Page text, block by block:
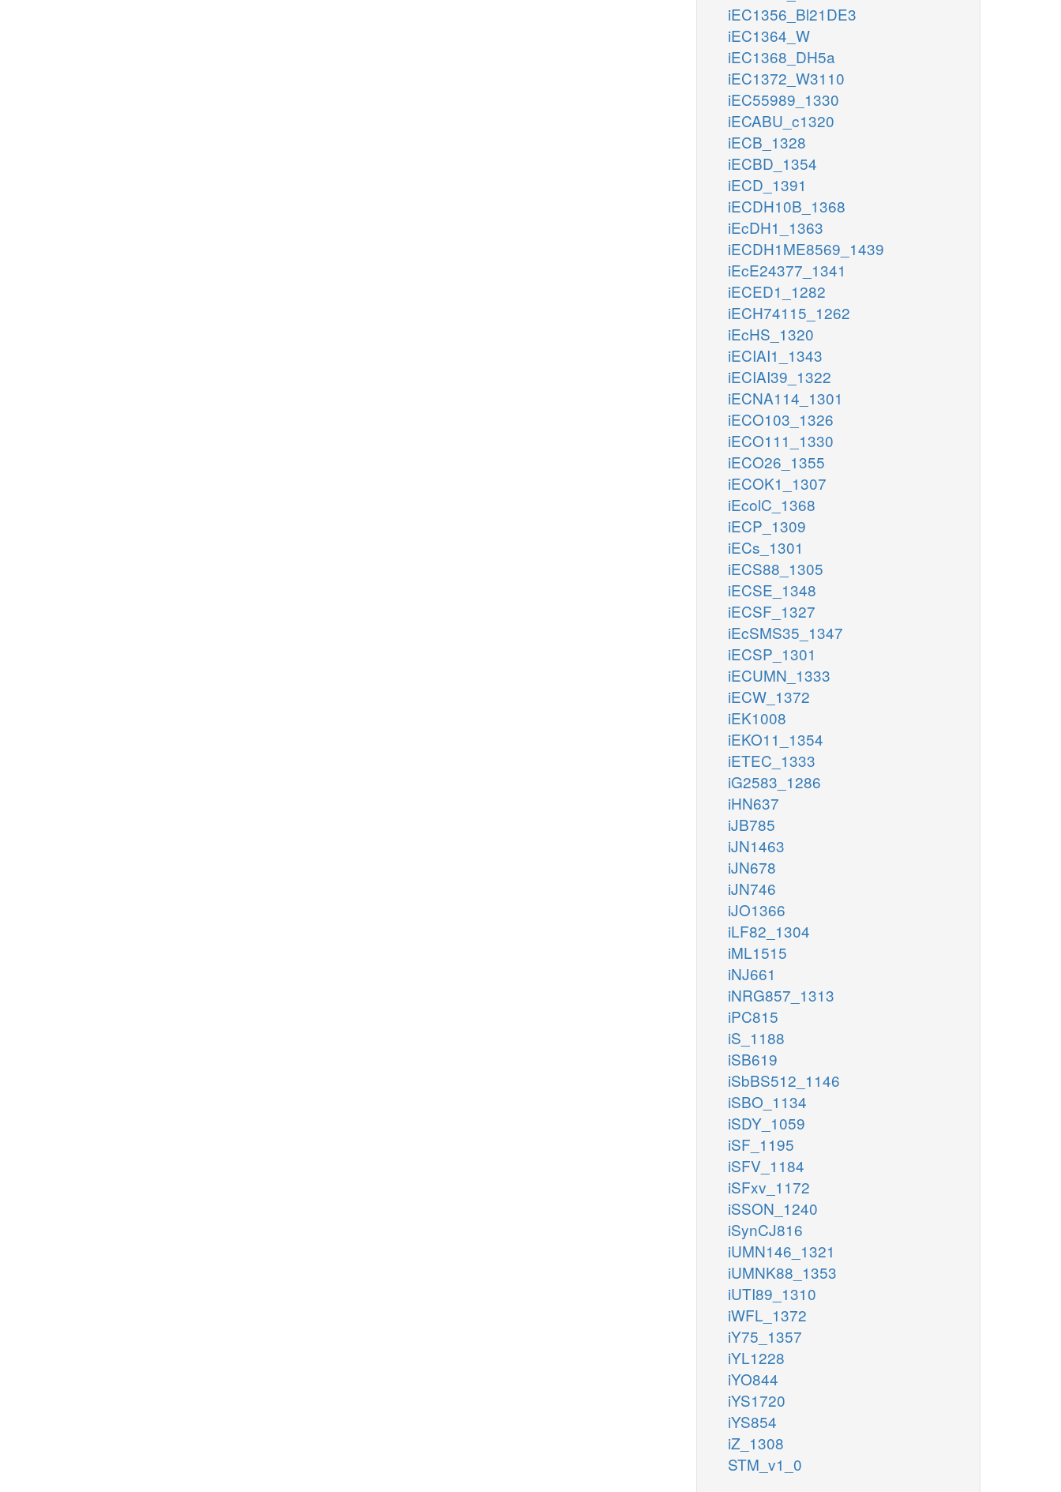
iEC1356_Bl21DE3
iEC1364_W
iEC1368_DH5a
iEC1372_W3110
iEC55989_1330
iECABU_c1320
iECB_1328
iECBD_1354
iECD_1391
iECDH10B_1368
iEcDH1_1363
iECDH1ME8569_1439
iEcE24377_1341
iECED1_1282
iECH74115_1262
iEcHS_1320
iECIAI1_1343
iECIAI39_1322
iECNA114_1301
iECO103_1326
iECO111_1330
iECO26_1355
iECOK1_1307
iEcolC_1368
iECP_1309
iECs_1301
iECS88_1305
iECSE_1348
iECSF_1327
iEcSMS35_1347
iECSP_1301
iECUMN_1333
iECW_1372
iEK1008
iEKO11_1354
iETEC_1333
iG2583_1286
iHN637
iJB785
iJN1463
iJN678
iJN746
iJO1366
iLF82_1304
iML1515
iNJ661
iNRG857_1313
iPC815
iS_1188
iSB619
iSbBS512_1146
iSBO_1134
iSDY_1059
iSF_1195
iSFV_1184
iSFxv_1172
iSSON_1240
iSynCJ816
iUMN146_1321
iUMNK88_1353
iUTI89_1310
iWFL_1372
iY75_1357
iYL1228
iYO844
iYS1720
iYS854
iZ_1308
STM_v1_0